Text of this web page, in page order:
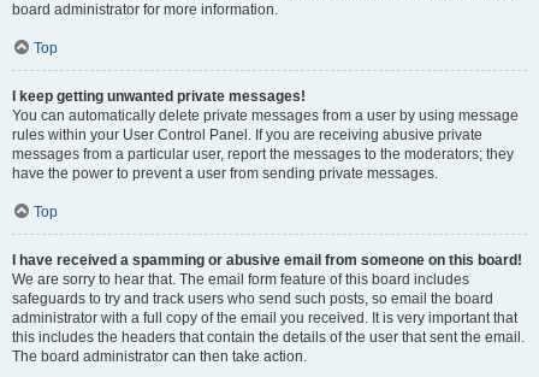
board administrator for more information.
Top
I keep getting unwanted private messages!
You can automatically delete private messages from a user by using message
rules within your User Control Panel. If you are receiving abusive private
messages from a particular user, report the messages to the moderators; they
have the power to prevent a user from sending private messages.
Top
I have received a spamming or abusive email from someone on this board!
We are sorry to hear that. The email form feature of this board includes
safeguards to try and track users who send such posts, so email the board
administrator with a full copy of the email you received. It is very important that
this includes the headers that contain the details of the user that sent the email.
The board administrator can then take action.